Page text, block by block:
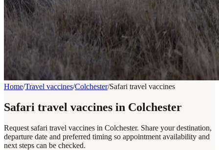
Home/Travel vaccines/Colchester/Safari travel vaccines
Safari travel vaccines in Colchester
Request safari travel vaccines in Colchester. Share your destination,
departure date and preferred timing so appointment availability and
next steps can be checked.